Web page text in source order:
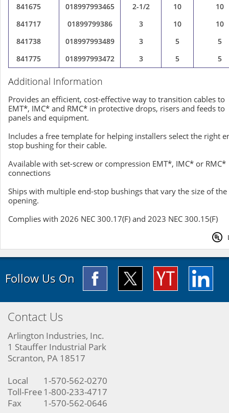
841675 018997993465 2-1/2 10
10
841717
01899799386 3 10
10
841738
018997993489 3 5
5
841775
018997993472 3 5 5
Additional Information
Provides an efficient, cost-effective way to transition cables to
EMT*, IMC* and RMC* in protective drops, risers and feeds to
panels and equipment.
Includes a free template for helping installers select the right
stop bushing for their cable.
Available with set-screw or compression EMT*, IMC* or RMC*
connections
Ships with multiple end-stop bushings that vary the size of the
opening.
Complies with 2026 NEC 300.17(F) and 2023 NEC 300.15(F)
Follow Us On
Contact Us
Arlington Industries, Inc.
1 Stauffer Industrial Park
Scranton, PA 18517
Local
1-570-562-0270
Toll-Free 1-800-233-4717
Fax
1-570-562-0646